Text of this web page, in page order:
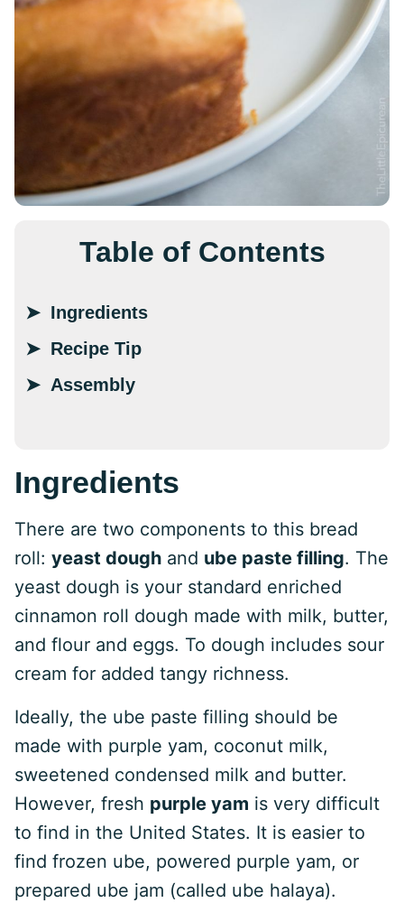
Table of Contents
Ingredients
Recipe Tip
Assembly
Ingredients
There are two components to this bread
roll: yeast dough and ube paste filling. The
yeast dough is your standard enriched
cinnamon roll dough made with milk, butter,
and flour and eggs. To dough includes sour
cream for added tangy richness.
Ideally, the ube paste filling should be
made with purple yam, coconut milk,
sweetened condensed milk and butter.
However, fresh purple yam is very difficult
to find in the United States. It is easier to
find frozen ube, powered purple yam, or
prepared ube jam (called ube halaya).